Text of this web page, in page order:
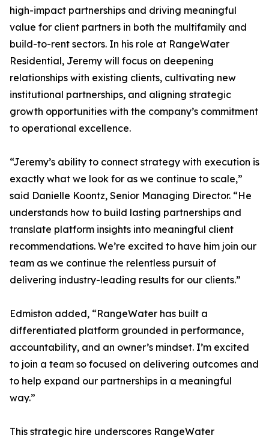
high-impact partnerships and driving meaningful
value for client partners in both the multifamily and
build-to-rent sectors. In his role at RangeWater
Residential, Jeremy will focus on deepening
relationships with existing clients, cultivating new
institutional partnerships, and aligning strategic
growth opportunities with the company’s commitment
to operational excellence.
“Jeremy’s ability to connect strategy with execution is
exactly what we look for as we continue to scale,”
said Danielle Koontz, Senior Managing Director. “He
understands how to build lasting partnerships and
translate platform insights into meaningful client
recommendations. We’re excited to have him join our
team as we continue the relentless pursuit of
delivering industry-leading results for our clients.”
Edmiston added, “RangeWater has built a
differentiated platform grounded in performance,
accountability, and an owner’s mindset. I’m excited
to join a team so focused on delivering outcomes and
to help expand our partnerships in a meaningful
way.”
This strategic hire underscores RangeWater